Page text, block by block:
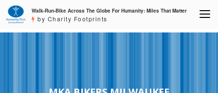
Walk-Run-Bike Across The Globe For Humanity: Miles That Matter
by Charity Footprints